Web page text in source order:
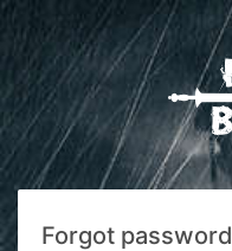
Forgot password